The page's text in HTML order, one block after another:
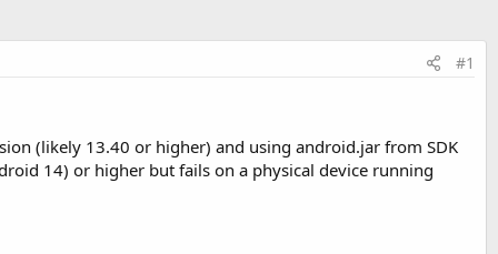
#1
(likely 13.40 or higher) and using android.jar from SDK
14) or higher but fails on a physical device running